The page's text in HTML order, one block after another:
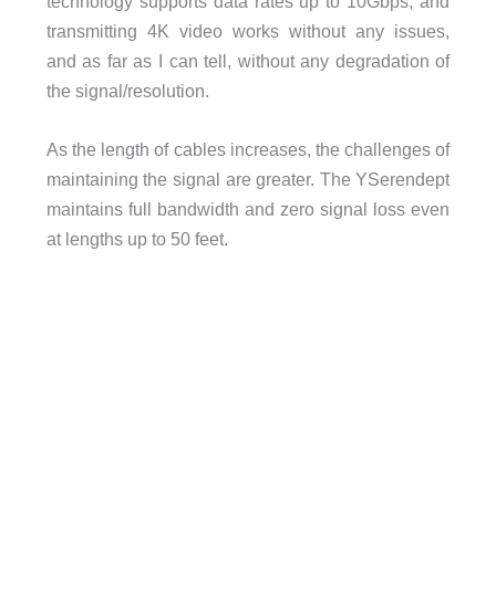
transmitting 4K video works without any issues,
and as far as I can tell, without any degradation of
the signal/resolution.
As the length of cables increases, the challenges of
maintaining the signal are greater. The YSerendept
maintains full bandwidth and zero signal loss even
at lengths up to 50 feet.